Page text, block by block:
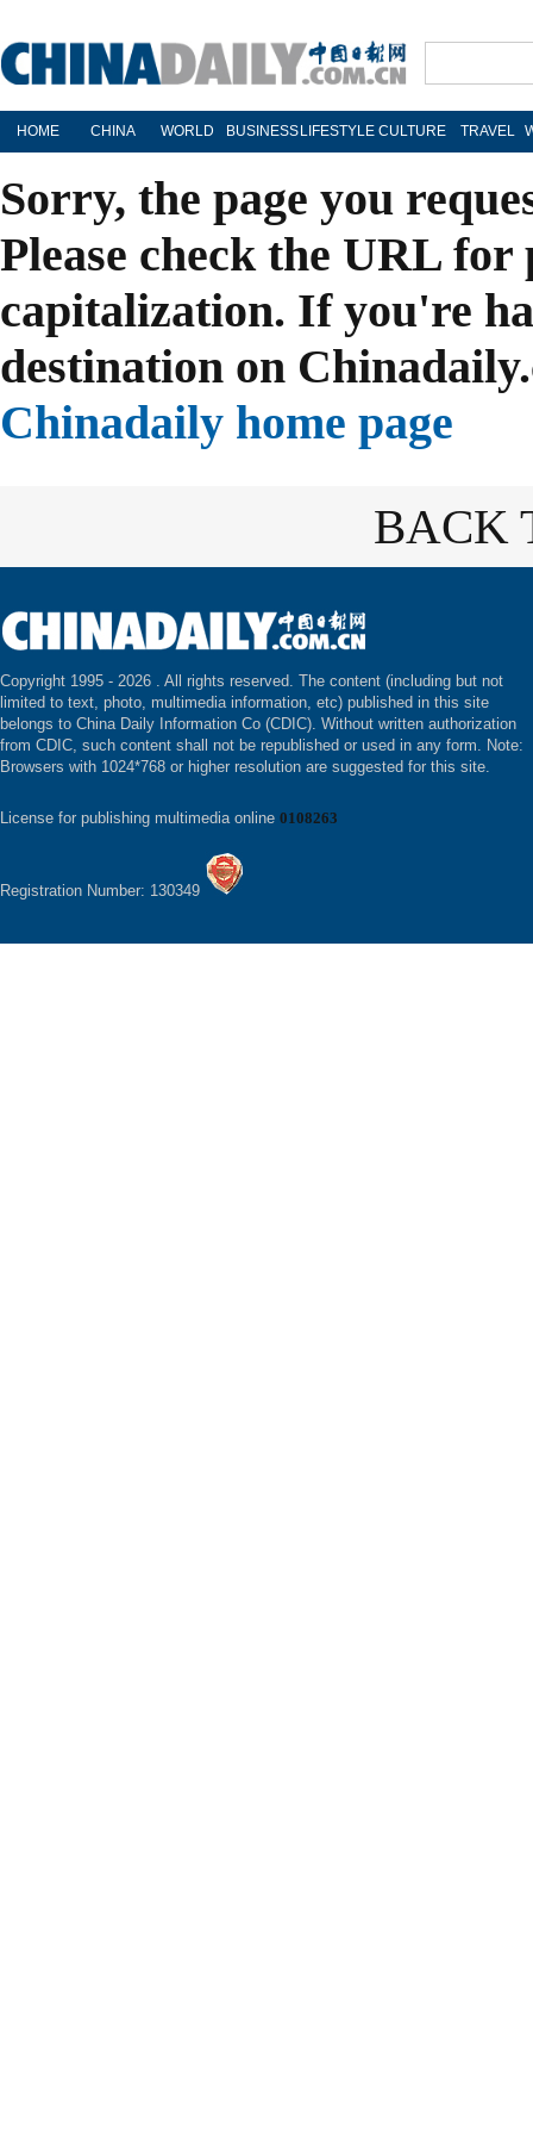
HOME CHINA WORLD BUSINESS LIFESTYLE CULTURE TRAVEL
Sorry, the page you
Please check the URL
capitalization. If you're
destination on
Chinadaily home page
BACK
Copyright 1995 - 2026 . All rights reserved. The content (including but not
limited to text, photo, multimedia information, etc) published in this site
belongs to China Daily Information Co (CDIC). Without written authorization
from CDIC, such content shall not be republished or used in any form. Note:
Browsers with 1024*768 or higher resolution are suggested for this site.
License for publishing multimedia online 0108263
Registration Number: 130349